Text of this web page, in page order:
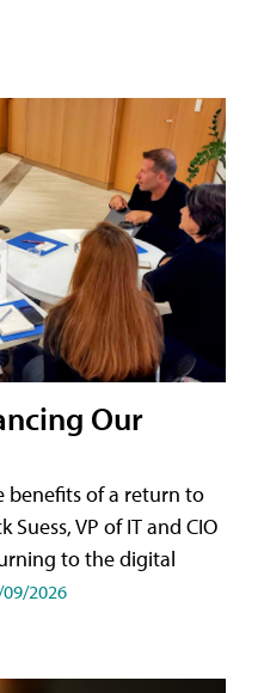
Our
benefits of a return to
Suess, VP of IT and CIO
to the digital
2026